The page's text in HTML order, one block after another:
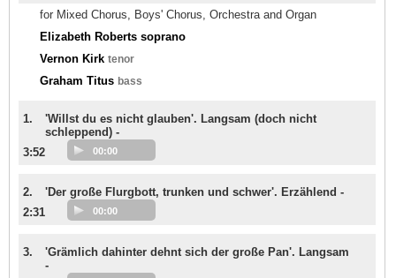
for Mixed Chorus, Boys' Chorus, Orchestra and Organ
Elizabeth Roberts soprano
Vernon Kirk tenor
Graham Titus bass
1.
'Willst du es nicht glauben'. Langsam (doch nicht
schleppend) -
3:52
00:00
2.
'Der große Flurgbott, trunken und schwer'. Erzählend -
2:31
00:00
3.
'Grämlich dahinter dehnt sich der große Pan'. Langsam
-